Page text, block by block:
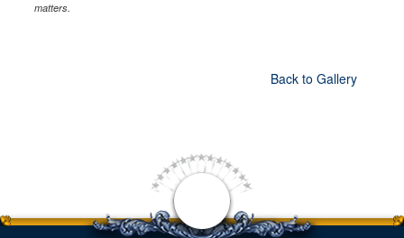
matters.
Back to Gallery